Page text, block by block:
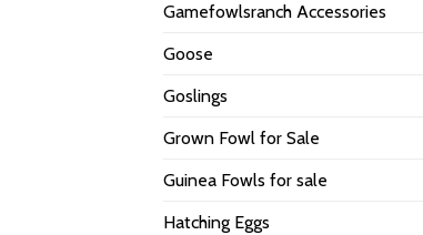
Gamefowlsranch Accessories
Goose
Goslings
Grown Fowl for Sale
Guinea Fowls for sale
Hatching Eggs